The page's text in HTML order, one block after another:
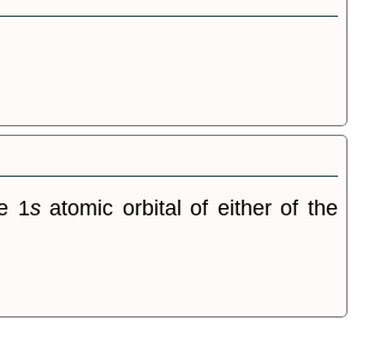
1satomic orbital of either of the